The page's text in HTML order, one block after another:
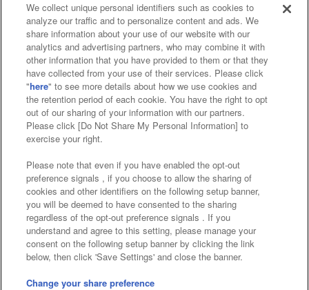
Affiliate Sustainability site policy privacy policy
Web accessibility policy and verification results
Together with our business partners
About the provision of food
Customer Harassment Response Policy
Frequently Asked Questions / Inquiries
©Bandai Namco Amusement Inc.
©Bandai Namco Amusement Lab Inc.
We collect unique personal identifiers such as cookies to
analyze our traffic and to personalize content and ads. We
share information about your use of our website with our
analytics and advertising partners, who may combine it with
other information that you have provided to them or that they
have collected from your use of their services. Please click
"here" to see more details about how we use cookies and
the retention period of each cookie. You have the right to opt
out of our sharing of your information with our partners.
Please click [Do Not Share My Personal Information] to
exercise your right.
Please note that even if you have enabled the opt-out
preference signals , if you choose to allow the sharing of
cookies and other identifiers on the following setup banner,
you will be deemed to have consented to the sharing
regardless of the opt-out preference signals . If you
understand and agree to this setting, please manage your
consent on the following setup banner by clicking the link
below, then click 'Save Settings' and close the banner.
Change your share preference